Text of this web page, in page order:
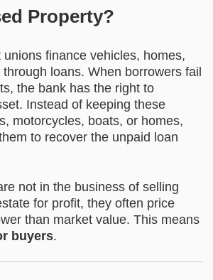
Property?
finance vehicles, homes,
loans. When borrowers fail
the bank has the right to
Instead of keeping these
motorcycles, boats, or homes,
to recover the unpaid loan
not in the business of selling
for profit, they often price
than market value. This means
buyers.